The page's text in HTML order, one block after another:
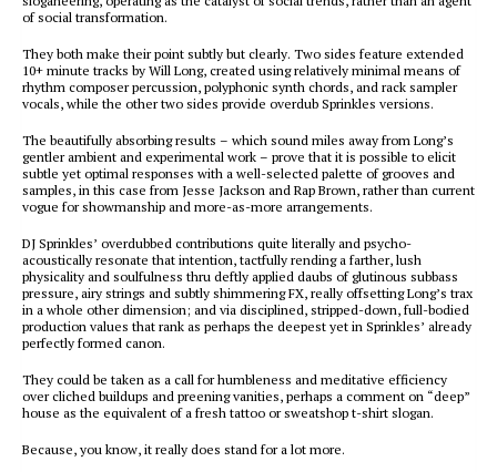
of social transformation.
They both make their point subtly but clearly. Two sides feature extended
10+ minute tracks by Will Long, created using relatively minimal means of
rhythm composer percussion, polyphonic synth chords, and rack sampler
vocals, while the other two sides provide overdub Sprinkles versions.
The beautifully absorbing results – which sound miles away from Long’s
gentler ambient and experimental work – prove that it is possible to elicit
subtle yet optimal responses with a well-selected palette of grooves and
samples, in this case from Jesse Jackson and Rap Brown, rather than current
vogue for showmanship and more-as-more arrangements.
DJ Sprinkles’ overdubbed contributions quite literally and psycho-
acoustically resonate that intention, tactfully rending a farther, lush
physicality and soulfulness thru deftly applied daubs of glutinous subbass
pressure, airy strings and subtly shimmering FX, really offsetting Long’s trax
in a whole other dimension; and via disciplined, stripped-down, full-bodied
production values that rank as perhaps the deepest yet in Sprinkles’ already
perfectly formed canon.
They could be taken as a call for humbleness and meditative efficiency
over cliched buildups and preening vanities, perhaps a comment on “deep”
house as the equivalent of a fresh tattoo or sweatshop t-shirt slogan.
Because, you know, it really does stand for a lot more.